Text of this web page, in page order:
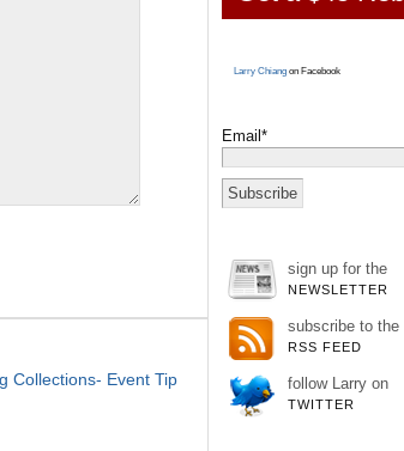
Collections- Event Tip
Larry Chiangon Facebook
Email*
sign up for the
NEWSLETTER
subscribe to the
RSS FEED
follow Larry on
TWITTER